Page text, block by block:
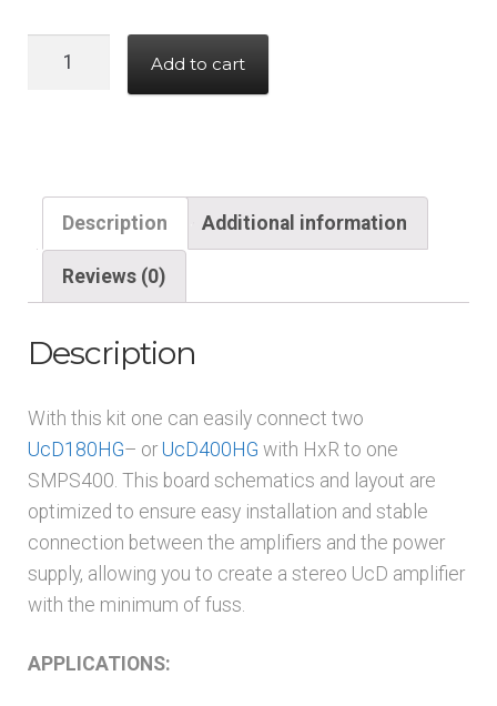
180/400
Connection
quantity
Add to cart
Description Additional information
Reviews (0)
Description
With this kit one can easily connect two
UcD180HG– orUcD400HG with HxR to one
SMPS400. This board schematics and layout are
optimized to ensure easy installation and stable
connection between the amplifiers and the power
supply, allowing you to create a stereo UcD amplifier
with the minimum of fuss.
APPLICATIONS: